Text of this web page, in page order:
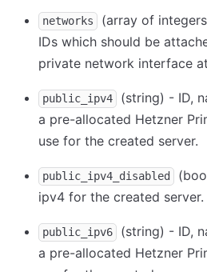
networks
(array of
IDs which should be
private network interface
public_ipv4
(string) - ID,
a pre-allocated Hetzner
use for the created server.
public_ipv4_disabled
ipv4 for the created server.
public_ipv6
(string) - ID,
a pre-allocated Hetzner